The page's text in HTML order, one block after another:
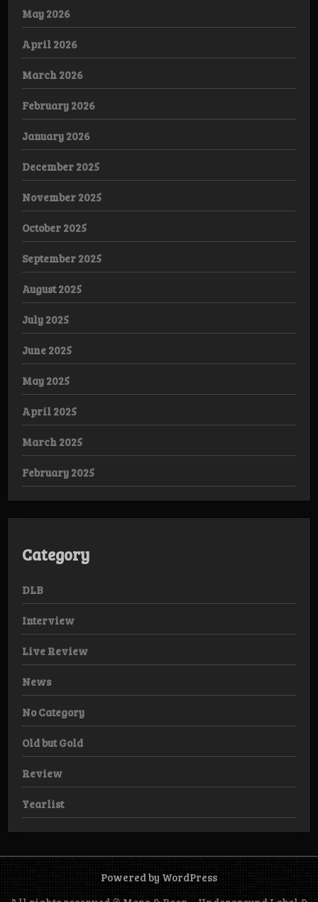
May 2026
April 2026
March 2026
February 2026
January 2026
December 2025
November 2025
October 2025
September 2025
August 2025
July 2025
June 2025
May 2025
April 2025
March 2025
February 2025
Category
DLB
Interview
Live Review
News
No Category
Old but Gold
Review
Yearlist
Powered by WordPress